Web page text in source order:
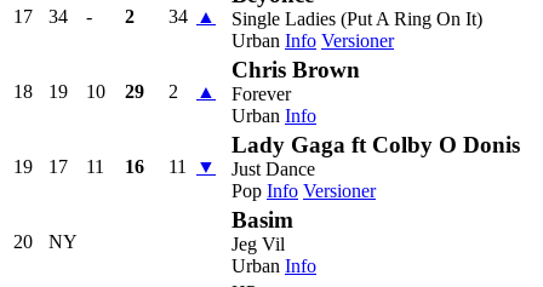
17 34 - 2 34 ▲
Single Ladies (Put A Ring On It)
Urban Info Versioner
18 19 10 29 2 ▲
Chris Brown
Forever
Urban Info
19 17 11 16 11 ▼
Lady Gaga ft Colby O Donis
Just Dance
Pop Info Versioner
20 NY
Basim
Jeg Vil
Urban Info